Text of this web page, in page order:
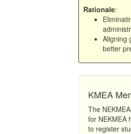
Rationale:
Aligning
better
KMEA
The
for NEKMEA
to register